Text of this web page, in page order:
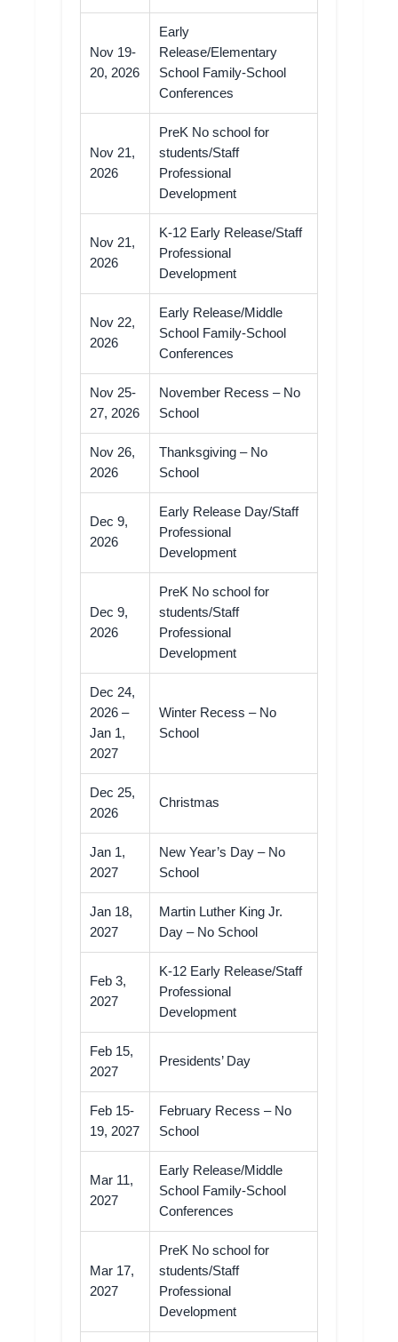
Nov 19-
20, 2026
Early
Release/Elementary
School Family-School
Conferences
Nov 21,
2026
PreK No school for
students/Staff
Professional
Development
Nov 21,
2026
K-12 Early Release/Staff
Professional
Development
Nov 22,
2026
Early Release/Middle
School Family-School
Conferences
Nov 25-
27, 2026
November Recess – No
School
Nov 26,
2026
Thanksgiving – No
School
Dec 9,
2026
Early Release Day/Staff
Professional
Development
Dec 9,
2026
PreK No school for
students/Staff
Professional
Development
Dec 24,
2026 –
Jan 1,
2027
Winter Recess – No
School
Dec 25,
2026
Christmas
Jan 1,
2027
New Year’s Day – No
School
Jan 18,
2027
Martin Luther King Jr.
Day – No School
Feb 3,
2027
K-12 Early Release/Staff
Professional
Development
Feb 15,
2027
Presidents’ Day
Feb 15-
19, 2027
February Recess – No
School
Mar 11,
2027
Early Release/Middle
School Family-School
Conferences
Mar 17,
2027
PreK No school for
students/Staff
Professional
Development